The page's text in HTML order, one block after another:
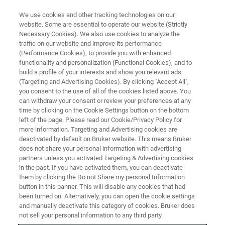
LIVE FROM THE LAB - S1 E7
Features & Benefits of Powerful
Benchtop WDXRF System
The S6 JAGUAR benchtop WDXRF extends Bruker’s range
of XRF instruments by closing the gap between floor
standing WDXRF and benchtop EDXRF instruments. The
We use cookies and other tracking technologies on our
website. Some are essential to operate our website (Strictly
Necessary Cookies). We also use cookies to analyze the
traffic on our website and improve its performance
(Performance Cookies), to provide you with enhanced
functionality and personalization (Functional Cookies), and to
build a profile of your interests and show you relevant ads
(Targeting and Advertising Cookies). By clicking "Accept All",
you consent to the use of all of the cookies listed above. You
can withdraw your consent or review your preferences at any
time by clicking on the Cookie Settings button on the bottom
left of the page. Please read our Cookie/Privacy Policy for
more information. Targeting and Advertising cookies are
deactivated by default on Bruker website. This means Bruker
does not share your personal information with advertising
partners unless you activated Targeting & Advertising cookies
in the past. If you have activated them, you can deactivate
them by clicking the Do not Share my personal Information
button in this banner. This will disable any cookies that had
been turned on. Alternatively, you can open the cookie settings
and manually deactivate this category of cookies. Bruker does
not sell your personal information to any third party.